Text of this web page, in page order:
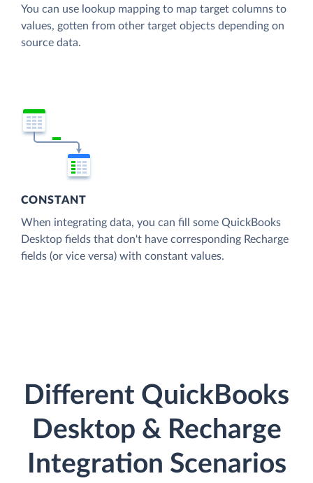
You can use lookup mapping to map target columns to
values, gotten from other target objects depending on
source data.
CONSTANT
When integrating data, you can fill some QuickBooks
Desktop fields that don't have corresponding Recharge
fields (or vice versa) with constant values.
Different QuickBooks
Desktop & Recharge
Integration Scenarios